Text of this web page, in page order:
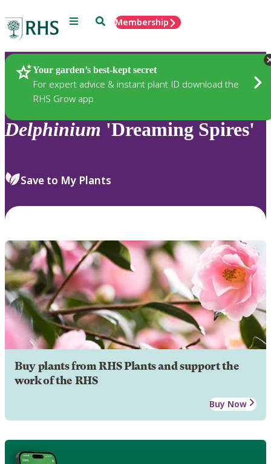
Menu SearchMembership
Your garden’s best-kept secret
For expert advice & instant plant ID download the
RHS Grow app
Plants
Delphinium 'Dreaming Spires'
Save to My Plants
Buy plants from RHS Plants and support the
work of the RHS
Buy Now